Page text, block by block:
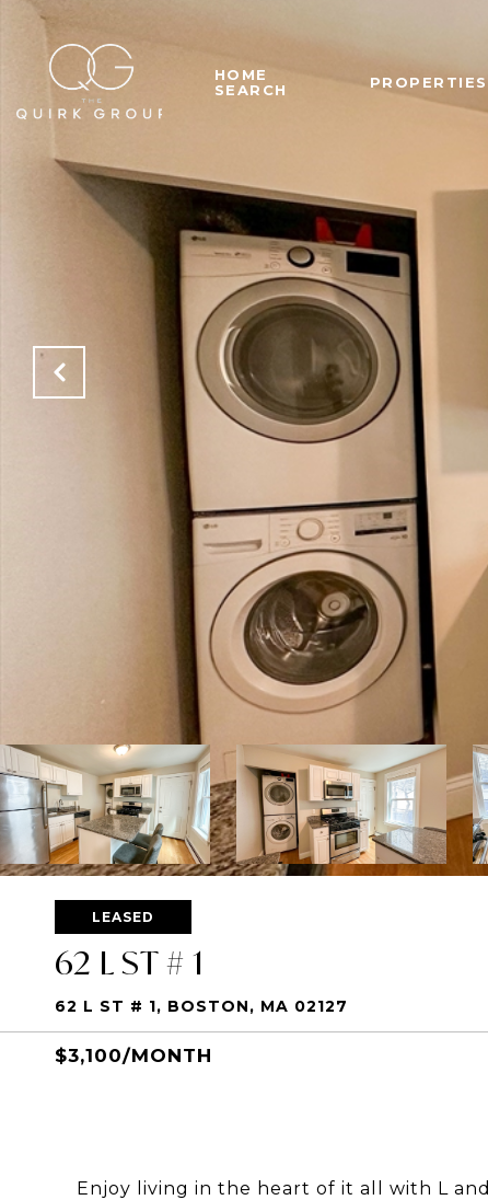
HOME
SEARCH
PROPERTIES
LEASED
62 L ST # 1
62 L ST # 1, BOSTON, MA 02127
$3,100/MONTH
Enjoy living in the heart of it all with L